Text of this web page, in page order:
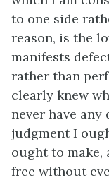
to one side
reason, is the
manifests
rather than
clearly knew
never have
judgment I
ought to make,
free without